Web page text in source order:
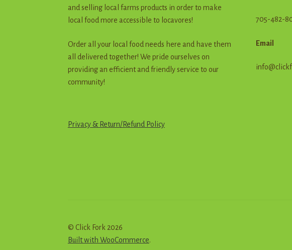
and selling local farms products in order to make
local food more accessible to locavores!
Order all your local food needs here and have them
all delivered together! We pride ourselves on
providing an efficient and friendly service to our
community!
Privacy & Return/RefundPolicy
705-482-
Email
© Click Fork 2026
Built with WooCommerce.